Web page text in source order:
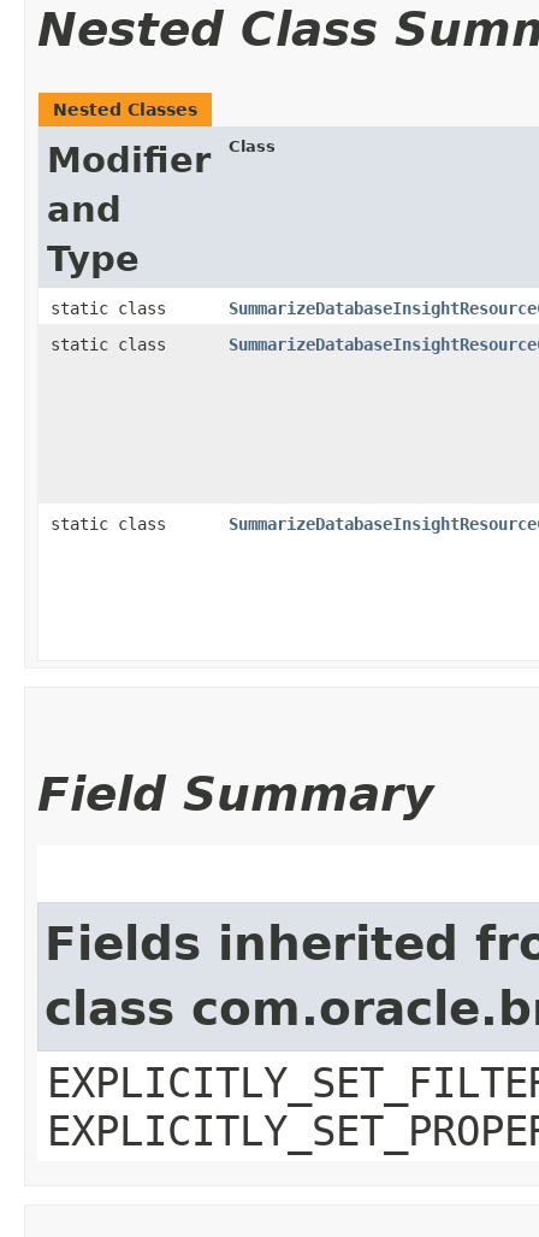
Nested Class
Nested Classes
Modifier
and
Type
Class
static class
static class
static class
Field Summary
Fields inherited
class